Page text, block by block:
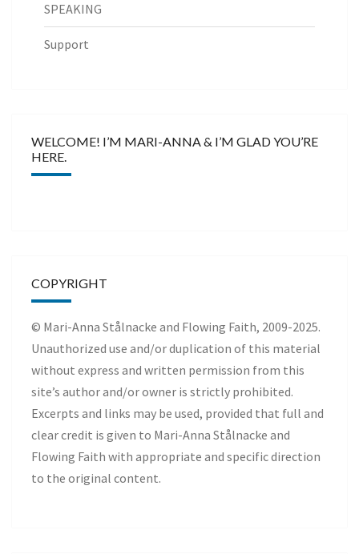
SPEAKING
Support
WELCOME! I’M MARI-ANNA & I’M GLAD YOU’RE
HERE.
COPYRIGHT
© Mari-Anna Stålnacke and Flowing Faith, 2009-2025.
Unauthorized use and/or duplication of this material
without express and written permission from this
site’s author and/or owner is strictly prohibited.
Excerpts and links may be used, provided that full and
clear credit is given to Mari-Anna Stålnacke and
Flowing Faith with appropriate and specific direction
to the original content.